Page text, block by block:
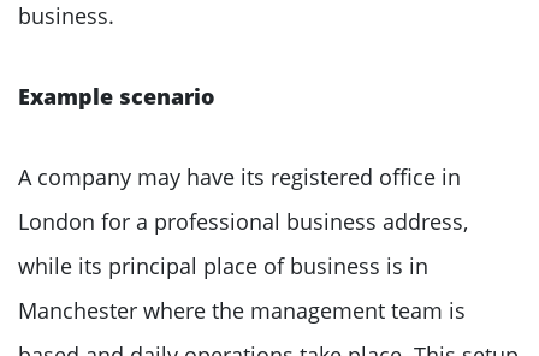
business.
Example scenario
A company may have its registered office in
London for a professional business address,
while its principal place of business is in
Manchester where the management team is